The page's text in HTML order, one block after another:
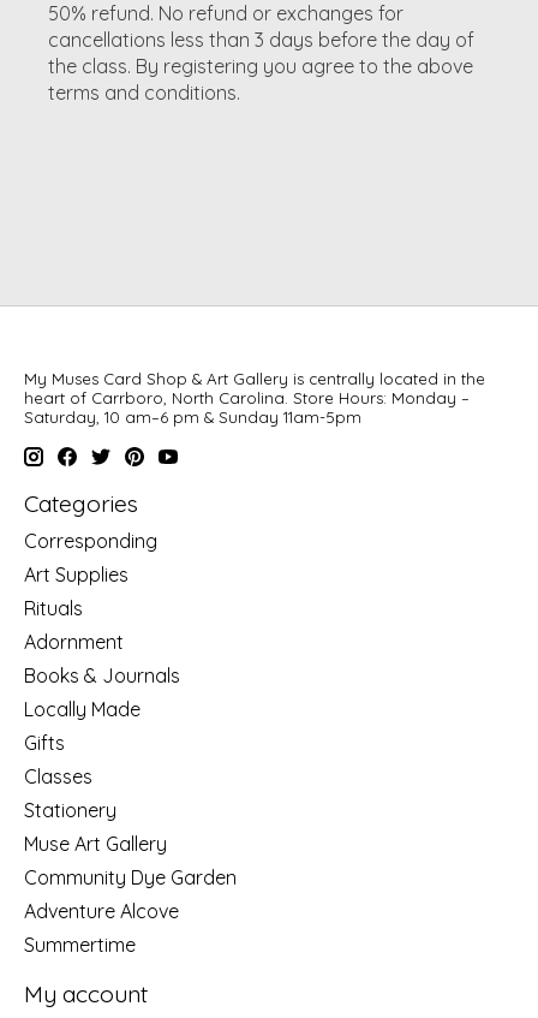
50% refund. No refund or exchanges for
cancellations less than 3 days before the day of
the class. By registering you agree to the above
terms and conditions.
My Muses Card Shop & Art Gallery is centrally located in the
heart of Carrboro, North Carolina. Store Hours: Monday –
Saturday, 10 am–6 pm & Sunday 11am-5pm
Categories
Corresponding
Art Supplies
Rituals
Adornment
Books & Journals
Locally Made
Gifts
Classes
Stationery
Muse Art Gallery
Community Dye Garden
Adventure Alcove
Summertime
My account